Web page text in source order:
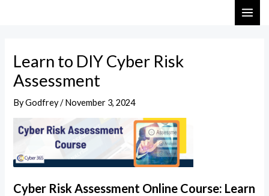
Learn to DIY Cyber Risk
Assessment
ByGodfrey/November 3, 2024
Cyber Risk Assessment Online Course: Learn